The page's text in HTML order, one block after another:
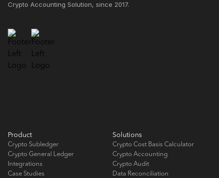
Crypto Accounting Solution, since 2017.
Product
Crypto Subledger
Crypto General Ledger
Integrations
Case Studies
Solutions
Crypto Cost Basis Calculator
Crypto Accounting
Crypto Audit
Data Reconciliation